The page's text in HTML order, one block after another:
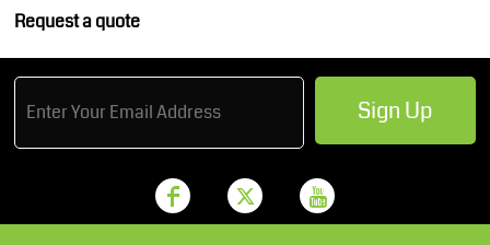
Request a quote
Sign Up